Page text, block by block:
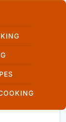
Cuisine